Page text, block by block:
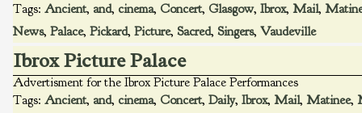
Tags: Ancient, and, cinema, Concert, Glasgow, Ibrox, Mail,
News, Palace, Pickard, Picture, Sacred, Singers, Vaudeville
Ibrox Picture Palace
Advertisment for the Ibrox Picture Palace Performances
Tags: Ancient, and, cinema, Concert, Daily, Ibrox, Mail, Matinee,